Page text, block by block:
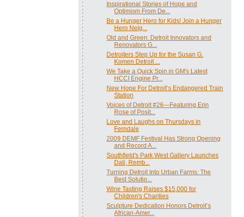
Inspirational Stories of Hope and
Optimism From De...
Be a Hunger Hero for Kids! Join a Hunger
Hero Neig...
Old and Green: Detroit Innovators and
Renovators G...
Detroiters Step Up for the Susan G.
Komen Detroit ...
We Take a Quick Spin in GM's Latest
HCCI Engine Pr...
New Hope For Detroit’s Endangered Train
Station
Voices of Detroit #26—Featuring Erin
Rose of Posit...
Love and Laughs on Thursdays in
Ferndale
2009 DEMF Festival Has Strong Opening
and Record A...
Southfield's Park West Gallery Launches
Dali, Remb...
Turning Detroit Into Urban Farms: The
Best Solutio...
Wine Tasting Raises $15,000 for
Children's Charities
Sculpture Dedication Honors Detroit’s
African-Amer...